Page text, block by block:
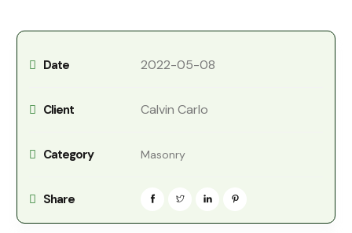
Date 2022-05-08
Client Calvin Carlo
Category Masonry
Share